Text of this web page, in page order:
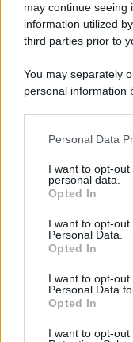
may continue seeing
information utilized
third parties prior to
You may separately
personal information
This information
disclose it to other
Please note that this
services and may
not limited to your
grant or deny
consent section.
Personal Data
I want to opt-
personal data.
Opted In
I want to opt-
Personal Data.
Opted In
I want to opt-
Personal Data
Opted In
I want to opt-out
© 2025 – Panorama
riservata – P.IVA
AttualitàLifestyle
Preferenze Privacy